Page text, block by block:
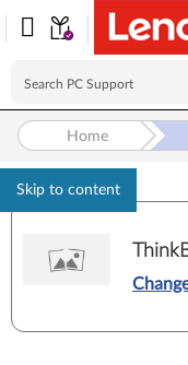
Skip to content
Home